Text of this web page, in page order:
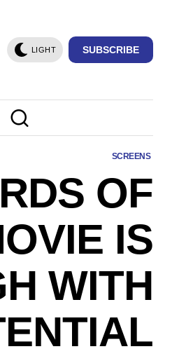
LIGHT SUBSCRIBE
SCREENS
OF
IS
WITH